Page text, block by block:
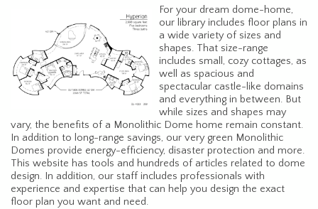
For your dream dome-home,
our library includes floor plans in
a wide variety of sizes and
shapes. That size-range
includes small, cozy cottages, as
well as spacious and
spectacular castle-like domains
and everything in between. But
while sizes and shapes may
vary, the benefits of a Monolithic Dome home remain constant.
In addition to long-range savings, our very green Monolithic
Domes provide energy-efficiency, disaster protection and more.
This website has tools and hundreds of articles related to dome
design. In addition, our staff includes professionals with
experience and expertise that can help you design the exact
floor plan you want and need.